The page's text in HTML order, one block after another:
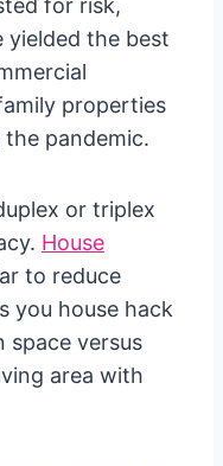
for risk,
yielded the best
properties
pandemic.
or triplex
House
to reduce
you house hack
space versus
area with